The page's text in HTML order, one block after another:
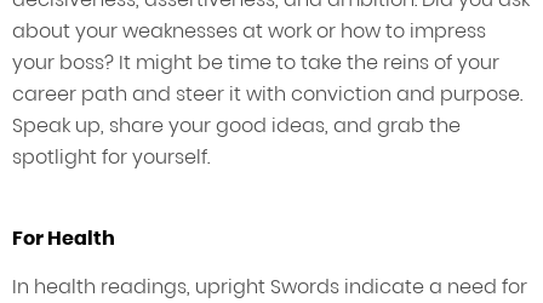
about your weaknesses at work or how to impress
your boss? It might be time to take the reins of your
career path and steer it with conviction and purpose.
Speak up, share your good ideas, and grab the
spotlight for yourself.
For Health
In health readings, upright Swords indicate a need for